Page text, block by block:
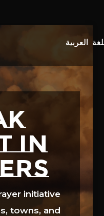
in
initiative
towns, and